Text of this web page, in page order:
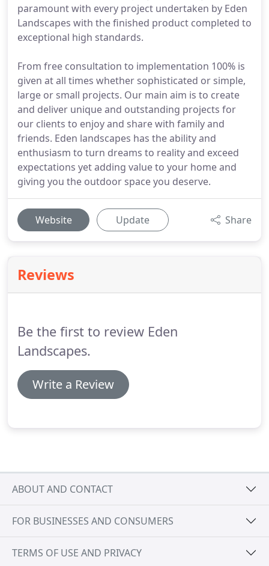
paramount with every project undertaken by Eden
Landscapes with the finished product completed to
exceptional high standards.
From free consultation to implementation 100% is
given at all times whether sophisticated or simple,
large or small projects. Our main aim is to create
and deliver unique and outstanding projects for
our clients to enjoy and share with family and
friends. Eden landscapes has the ability and
enthusiasm to turn dreams to reality and exceed
expectations yet adding value to your home and
giving you the outdoor space you deserve.
Website Update Share
Reviews
Be the first to review Eden
Landscapes.
Write a Review
ABOUT AND CONTACT
FOR BUSINESSES AND CONSUMERS
TERMS OF USE AND PRIVACY